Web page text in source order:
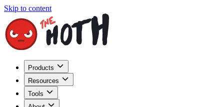
Skip to content
Products
Resources
Tools